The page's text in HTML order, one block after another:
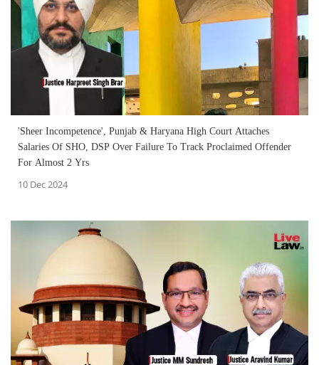
'Sheer Incompetence', Punjab & Haryana High Court Attaches
Salaries Of SHO, DSP Over Failure To Track Proclaimed Offender
For Almost 2 Yrs
10 Dec 2024